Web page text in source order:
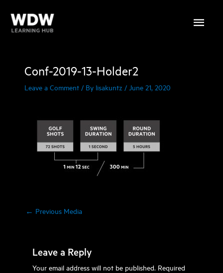
Main
Conf-2019-13-Holder2
Leave a Comment / By lisakuntz / June 21, 2020
← Previous Media
Leave a Reply
Your email address will not be published. Required